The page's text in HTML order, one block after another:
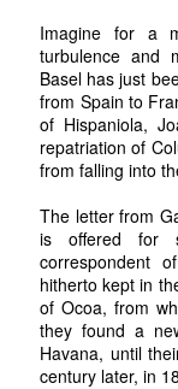
Imagine for a
turbulence and
Basel has just
from Spain to
of Hispaniola,
repatriation of
from falling into
The letter from
is offered for
correspondent
hitherto kept in
of Ocoa, from
they found a
Havana, until
century later, in